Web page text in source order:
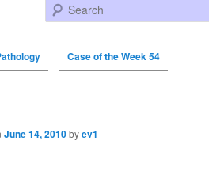
Search
Case of the Week 54
June 14, 2010 byev1